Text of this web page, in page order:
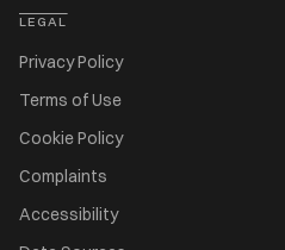
LEGAL
Privacy Policy
Terms of Use
Cookie Policy
Complaints
Accessibility